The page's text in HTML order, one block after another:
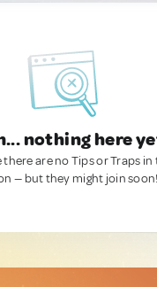
nothing here
there are no Tips or Traps in
— but they might join soon!